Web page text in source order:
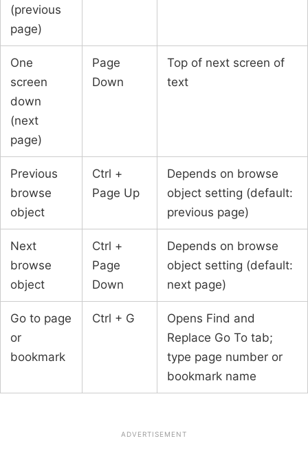
(previous
page)
One
screen
down
(next
page)
Page
Down
Top of next screen of
text
Previous
browse
object
Ctrl +
Page Up
Depends on browse
object setting (default:
previous page)
Next
browse
object
Ctrl +
Page
Down
Depends on browse
object setting (default:
next page)
Go to page
or
bookmark
Ctrl + G
Opens Find and
Replace Go To tab;
type page number or
bookmark name
ADVERTISEMENT